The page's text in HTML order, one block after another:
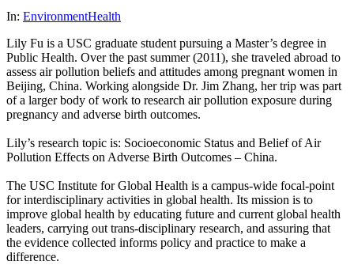
In: EnvironmentHealth
Lily Fu is a USC graduate student pursuing a Master’s degree in
Public Health. Over the past summer (2011), she traveled abroad to
assess air pollution beliefs and attitudes among pregnant women in
Beijing, China. Working alongside Dr. Jim Zhang, her trip was part
of a larger body of work to research air pollution exposure during
pregnancy and adverse birth outcomes.
Lily’s research topic is: Socioeconomic Status and Belief of Air
Pollution Effects on Adverse Birth Outcomes – China.
The USC Institute for Global Health is a campus-wide focal-point
for interdisciplinary activities in global health. Its mission is to
improve global health by educating future and current global health
leaders, carrying out trans-disciplinary research, and assuring that
the evidence collected informs policy and practice to make a
difference.